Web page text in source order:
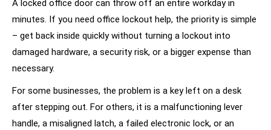
A locked office door can throw off an entire workday in
minutes. If you need office lockout help, the priority is simple
– get back inside quickly without turning a lockout into
damaged hardware, a security risk, or a bigger expense than
necessary.
For some businesses, the problem is a key left on a desk
after stepping out. For others, it is a malfunctioning lever
handle, a misaligned latch, a failed electronic lock, or an